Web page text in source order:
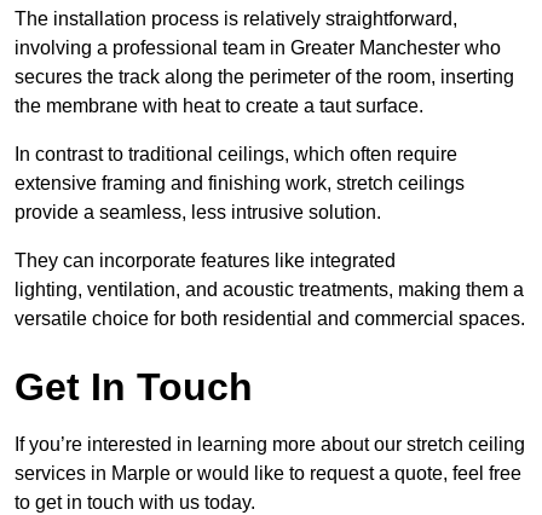
The installation process is relatively straightforward,
involving a professional team in Greater Manchester who
secures the track along the perimeter of the room, inserting
the membrane with heat to create a taut surface.
In contrast to traditional ceilings, which often require
extensive framing and finishing work, stretch ceilings
provide a seamless, less intrusive solution.
They can incorporate features like integrated
lighting, ventilation, and acoustic treatments, making them a
versatile choice for both residential and commercial spaces.
Get In Touch
If you’re interested in learning more about our stretch ceiling
services in Marple or would like to request a quote, feel free
to get in touch with us today.